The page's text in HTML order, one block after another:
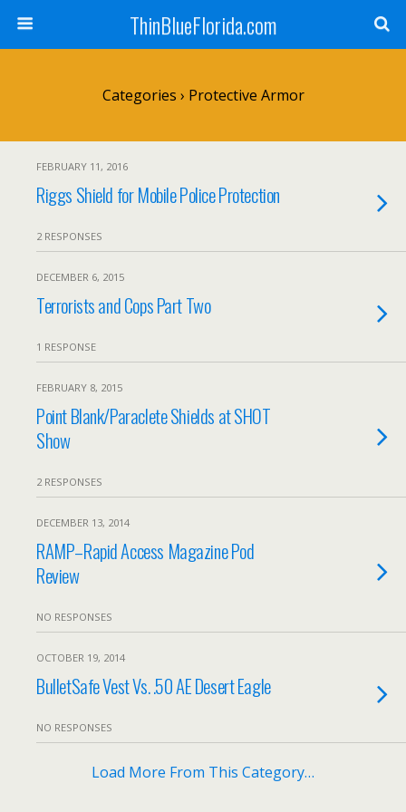
ThinBlueFlorida.com
Categories › Protective Armor
FEBRUARY 11, 2016
Riggs Shield for Mobile Police Protection
2 RESPONSES
DECEMBER 6, 2015
Terrorists and Cops Part Two
1 RESPONSE
FEBRUARY 8, 2015
Point Blank/Paraclete Shields at SHOT
Show
2 RESPONSES
DECEMBER 13, 2014
RAMP–Rapid Access Magazine Pod
Review
NO RESPONSES
OCTOBER 19, 2014
BulletSafe Vest Vs. .50 AE Desert Eagle
NO RESPONSES
Load More From This Category…